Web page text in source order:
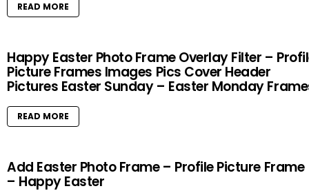
READ MORE
Happy Easter Photo Frame Overlay Filter –
Picture Frames Images Pics Cover Header
Pictures Easter Sunday – Easter Monday
READ MORE
Add Easter Photo Frame – Profile Picture Frame
– Happy Easter